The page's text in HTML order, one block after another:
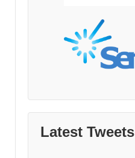
Latest Tweets